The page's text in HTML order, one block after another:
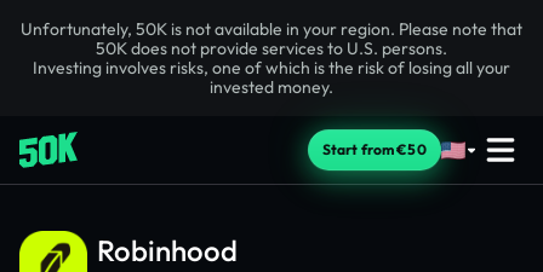
Unfortunately, 50K is not available in your region. Please note that
50K does not provide services to U.S. persons.
Investing involves risks, one of which is the risk of losing all your
invested money.
Start from €50
Robinhood